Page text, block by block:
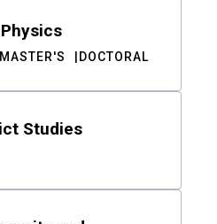
MASTER'S DOCTORAL
Studies